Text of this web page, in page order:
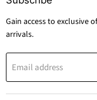
Gain access to exclusive
arrivals.
Email address